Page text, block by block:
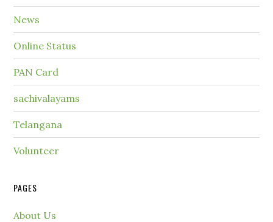
News
Online Status
PAN Card
sachivalayams
Telangana
Volunteer
PAGES
About Us